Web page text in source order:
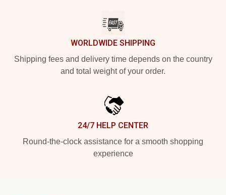
WORLDWIDE SHIPPING
Shipping fees and delivery time depends on the country
and total weight of your order.
24/7 HELP CENTER
Round-the-clock assistance for a smooth shopping
experience